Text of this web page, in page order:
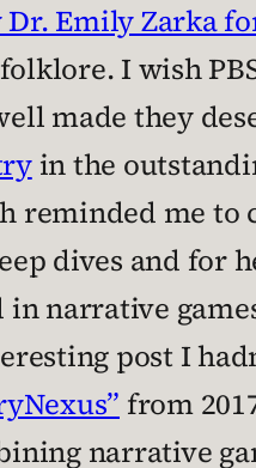
Emily Zarka
I wish
made they
in the
reminded me to
dives and
narrative
post I
from
narrative